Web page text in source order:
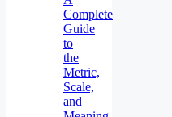
Complete
Guide
to
the
Metric,
Scale,
and